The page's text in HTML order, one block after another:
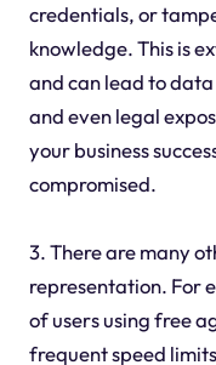
credentials, or
knowledge. This is
and can lead to
and even legal
your business
compromised.
3. There are many
representation. For
of users using free
frequent speed